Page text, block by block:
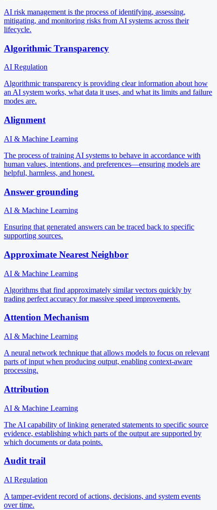
AI risk management is the process of identifying, assessing,
mitigating, and monitoring risks from AI systems across their
lifecycle.
Algorithmic Transparency
AI Regulation
Algorithmic transparency is providing clear information about how
an AI system works, what data it uses, and what its limits and failure
modes are.
Alignment
AI & Machine Learning
The process of training AI systems to behave in accordance with
human values, intentions, and preferences—ensuring models are
helpful, harmless, and honest.
Answer grounding
AI & Machine Learning
Ensuring that generated answers can be traced back to specific
supporting sources.
Approximate Nearest Neighbor
AI & Machine Learning
Algorithms that find approximately similar vectors quickly by
trading perfect accuracy for massive speed improvements.
Attention Mechanism
AI & Machine Learning
A neural network technique that allows models to focus on relevant
parts of input when producing output, enabling context-aware
processing.
Attribution
AI & Machine Learning
The AI capability of linking generated statements to specific source
evidence, establishing which parts of the output are supported by
which documents or data points.
Audit trail
AI Regulation
A tamper-evident record of actions, decisions, and system events
over time.